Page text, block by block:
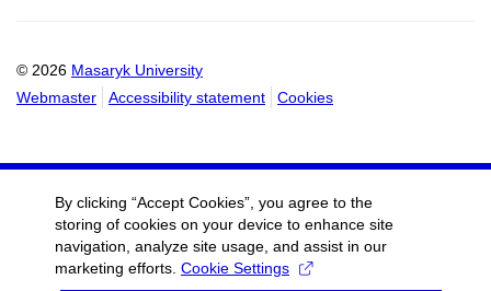
© 2026 Masaryk University
Webmaster
Accessibility statement Cookies
By clicking “Accept Cookies”, you agree to the
storing of cookies on your device to enhance site
navigation, analyze site usage, and assist in our
marketing efforts. Cookie Settings